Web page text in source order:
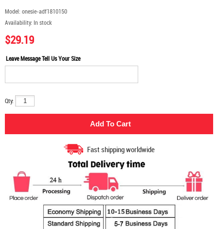
Model: onesie-adf1810150
Availability: In stock
$29.19
Leave Message Tell Us Your Size
Qty:
Fast shipping worldwide